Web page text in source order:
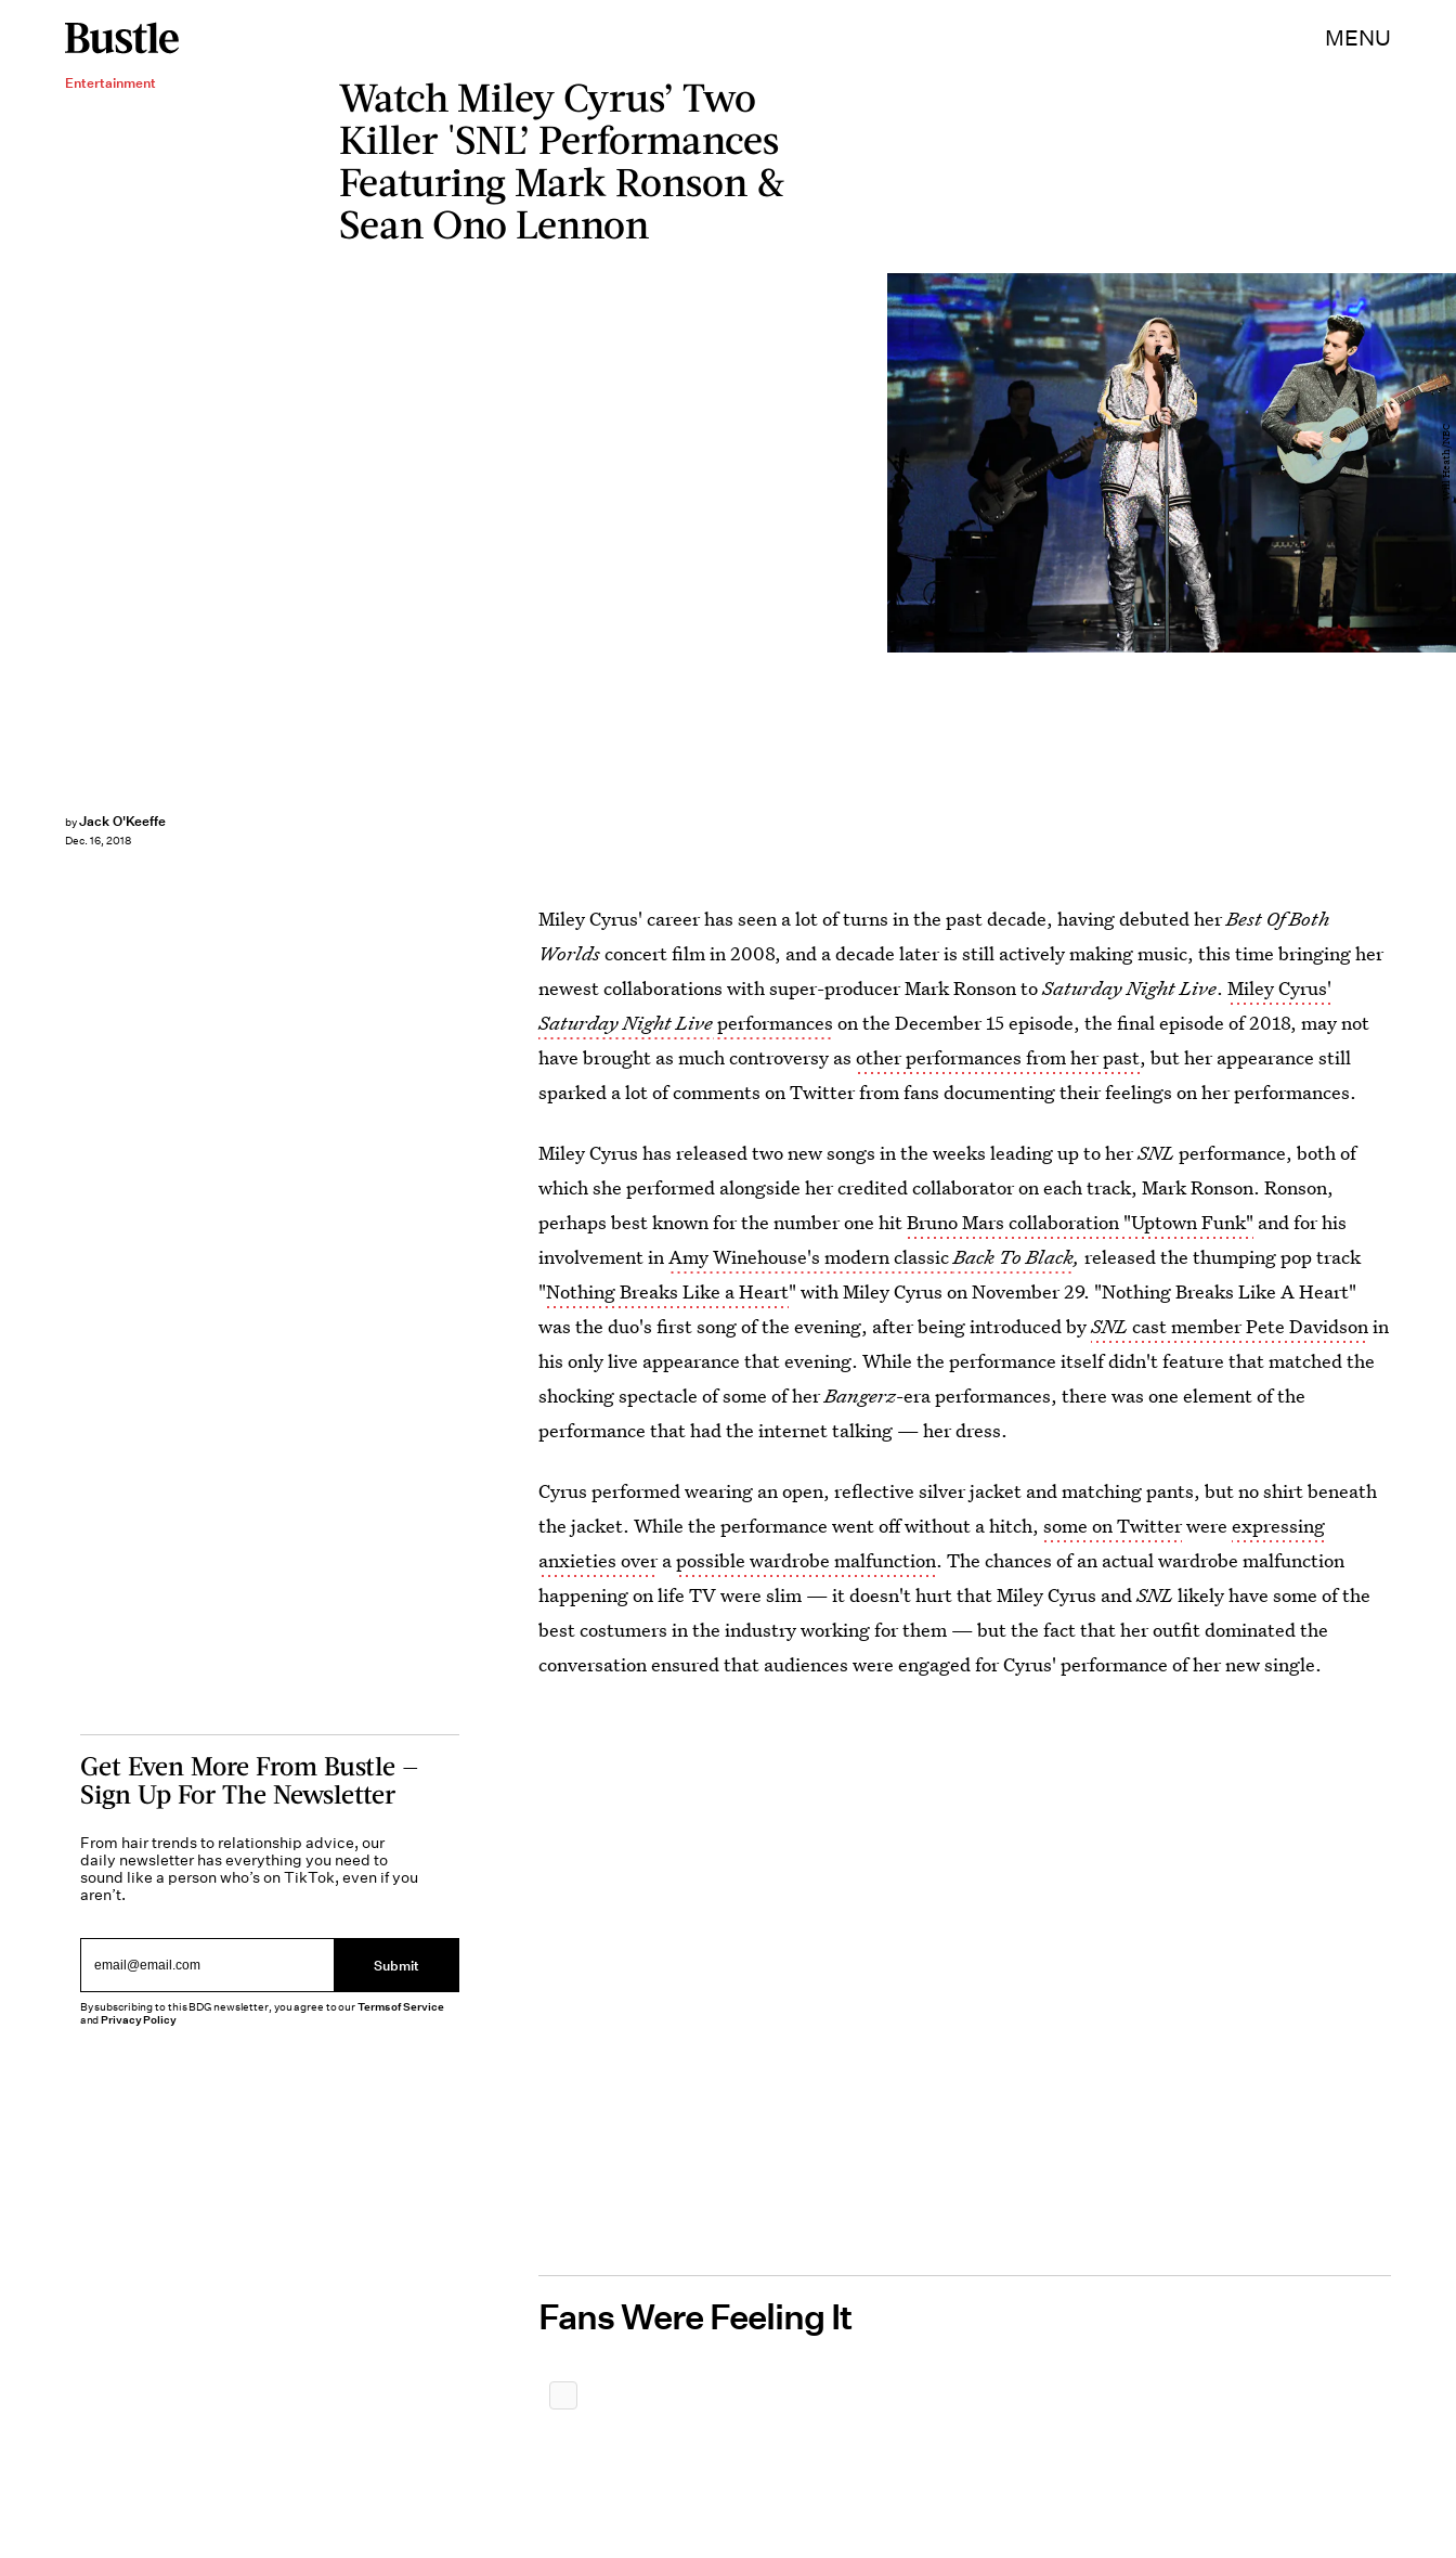
MENU
Entertainment
Watch Miley Cyrus’ Two
Killer 'SNL’ Performances
Featuring Mark Ronson &
Sean Ono Lennon
byJack O'Keeffe
Dec. 16, 2018
Will Heath/NBC
Miley Cyrus' career has seen a lot of turns in the past decade, having debuted herBest Of Both
Worldsconcert film in 2008, and a decade later is still actively making music, this time bringing her
newest collaborations with super-producer Mark Ronson toSaturday Night Live.Miley Cyrus'
Saturday Night Liveperformances on the December 15 episode, the final episode of 2018, may not
have brought as much controversy asother performances from her past, but her appearance still
sparked a lot of comments on Twitter from fans documenting their feelings on her performances.
Miley Cyrus has released two new songs in the weeks leading up to herSNL performance, both of
which she performed alongside her credited collaborator on each track, Mark Ronson. Ronson,
perhaps best known for the number one hitBruno Mars collaboration "Uptown Funk" and for his
involvement inAmy Winehouse's modern classicBack To Black,released the thumping pop track
"Nothing Breaks Like a Heart" with Miley Cyrus on November 29. "Nothing Breaks Like A Heart"
was the duo's first song of the evening, after being introduced bySNLcast member Pete Davidsonin
his only live appearance that evening. While the performance itself didn't feature that matched the
shocking spectacle of some of herBangerz-era performances, there was one element of the
performance that had the internet talking — her dress.
Cyrus performed wearing an open, reflective silver jacket and matching pants, but no shirt beneath
the jacket. While the performance went off without a hitch,some on Twitterwereexpressing
anxieties overapossible wardrobe malfunction. The chances of an actual wardrobe malfunction
happening on life TV were slim — it doesn't hurt that Miley Cyrus andSNL likely have some of the
best costumers in the industry working for them — but the fact that her outfit dominated the
conversation ensured that audiences were engaged for Cyrus' performance of her new single.
Fans Were Feeling It
Get Even More From Bustle —
Sign Up For The Newsletter
From hair trends to relationship advice, our
daily newsletter has everything you need to
sound like a person who’s on TikTok, even if you
aren’t.
Submit
By subscribing to this BDG newsletter, you agree to ourTerms of Service
andPrivacy Policy